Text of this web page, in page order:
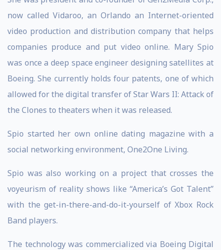
now called Vidaroo, an Orlando an Internet-oriented
video production and distribution company that helps
companies produce and put video online. Mary Spio
was once a deep space engineer designing satellites at
Boeing. She currently holds four patents, one of which
allowed for the digital transfer of Star Wars II: Attack of
the Clones to theaters when it was released.
Spio started her own online dating magazine with a
social networking environment, One2One Living.
Spio was also working on a project that crosses the
voyeurism of reality shows like “America’s Got Talent”
with the get-in-there-and-do-it-yourself of Xbox Rock
Band players.
The technology was commercialized via Boeing Digital